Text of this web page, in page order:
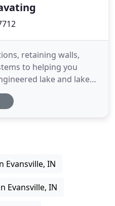
retaining walls,
to helping you
lake and lake
produces consistent,
to finish, our team
Evansville, IN
Evansville, IN